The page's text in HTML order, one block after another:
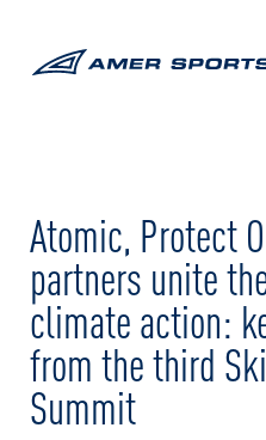
Atomic, Protect
partners unite
climate action:
from the third
Summit